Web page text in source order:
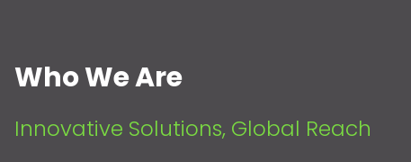
Who We Are
Innovative Solutions, Global Reach